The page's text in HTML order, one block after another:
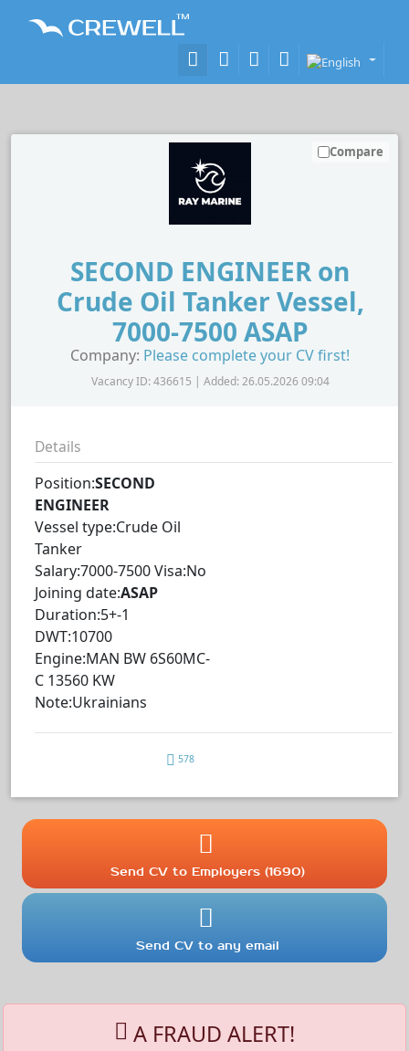
SECOND ENGINEER on
Crude Oil Tanker Vessel,
7000-7500 ASAP
Company: Please complete your CV first!
Vacancy ID: 436615 | Added: 26.05.2026 09:04
Compare
Details
Position:SECOND
ENGINEER
Vessel type:Crude Oil
Tanker
Salary:7000-7500 Visa:No
Joining date:ASAP
Duration:5+-1
DWT:10700
Engine:MAN BW 6S60MC-
C 13560 KW
Note:Ukrainians
578
Send CV to Employers (1690)
Send CV to any email
A FRAUD ALERT!